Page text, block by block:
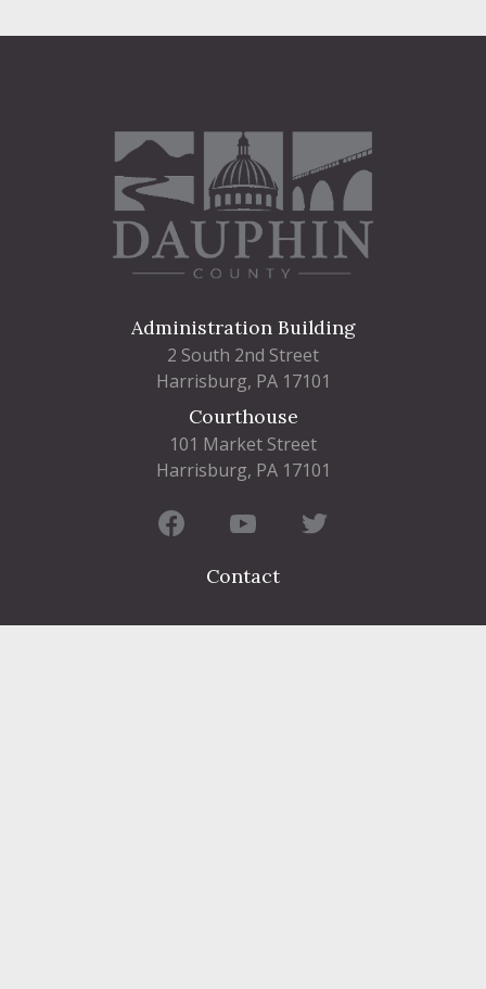
Administration Building
2 South 2nd Street
Harrisburg, PA 17101
Courthouse
101 Market Street
Harrisburg, PA 17101
Contact